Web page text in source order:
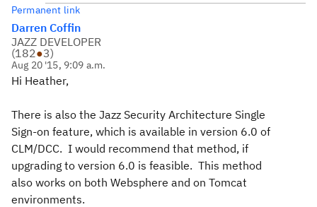
Permanent link
Darren Coffin
JAZZ DEVELOPER
(182●3)
Aug 20 '15, 9:09 a.m.
Hi Heather,
There is also the Jazz Security Architecture Single
Sign-on feature, which is available in version 6.0 of
CLM/DCC. I would recommend that method, if
upgrading to version 6.0 is feasible. This method
also works on both Websphere and on Tomcat
environments.